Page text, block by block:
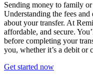
Sending money to family
Understanding the fees
about your transfer. At
affordable, and secure.
before completing your
you, whether it’s a debit or
Get started now